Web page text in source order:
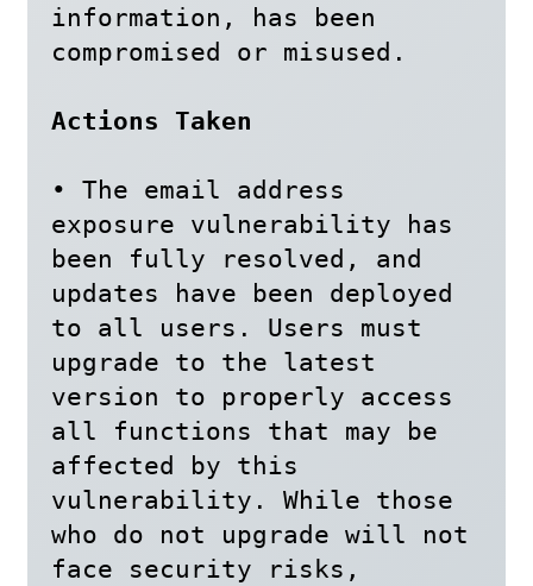
information, has been
compromised or misused.
Actions Taken
• The email address
exposure vulnerability has
been fully resolved, and
updates have been deployed
to all users. Users must
upgrade to the latest
version to properly access
all functions that may be
affected by this
vulnerability. While those
who do not upgrade will not
face security risks,